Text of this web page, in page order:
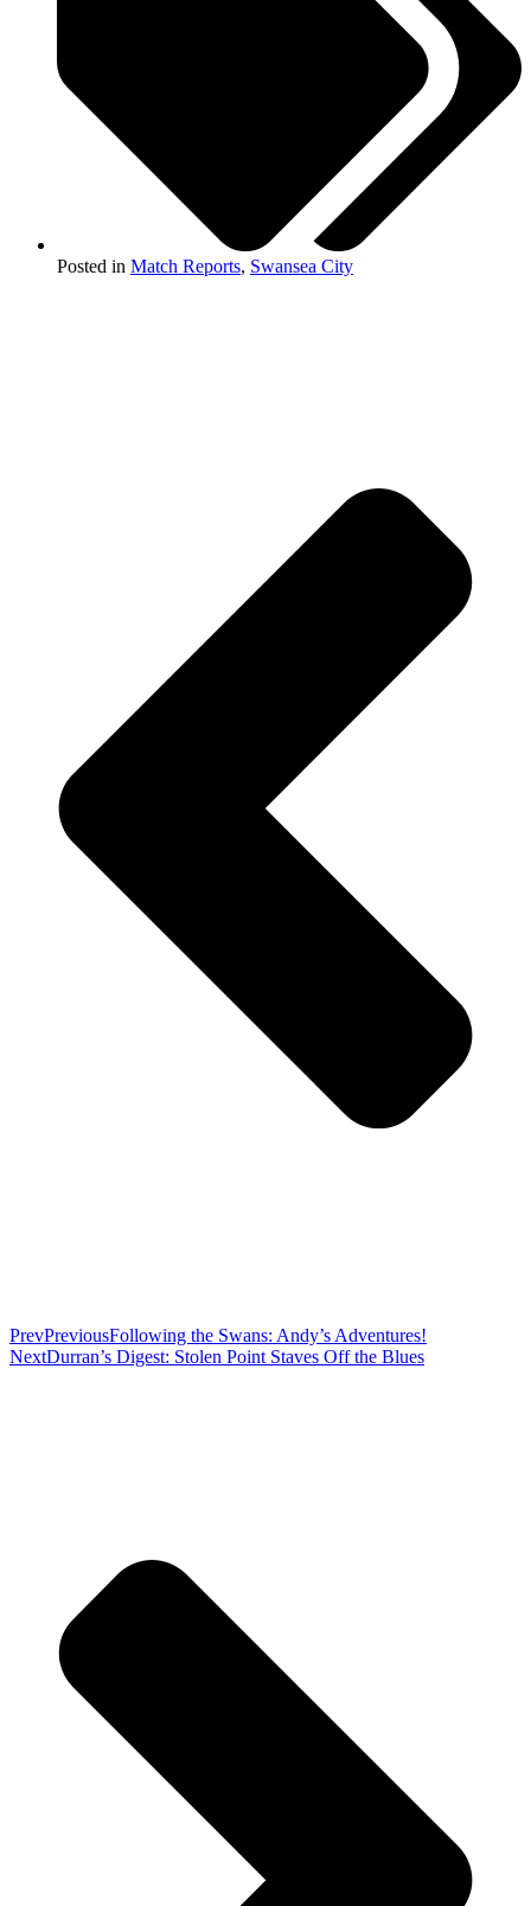
Posted in Match Reports, Swansea City
PrevPreviousFollowing the Swans: Andy’s Adventures!
NextDurran’s Digest: Stolen Point Staves Off the Blues